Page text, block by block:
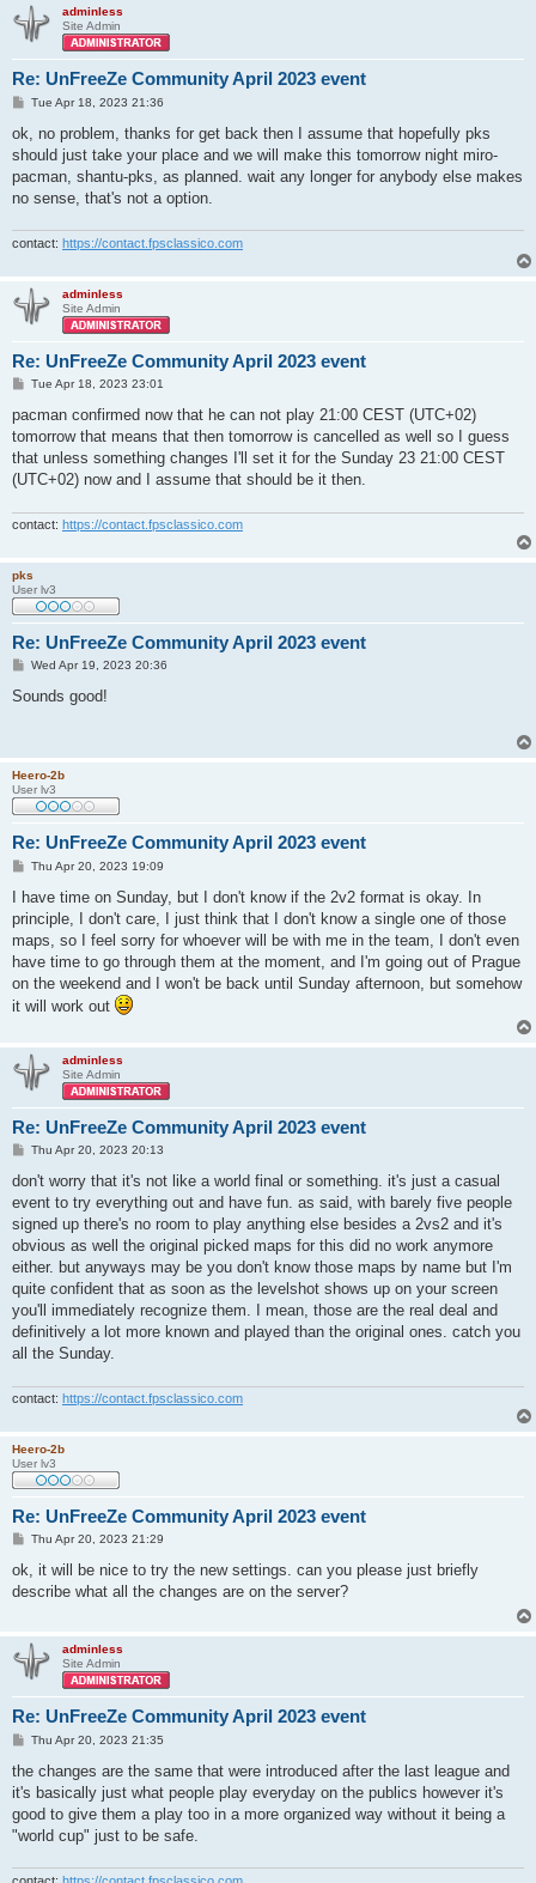
adminless
Site Admin
Re: UnFreeZe Community April 2023 event
P
s
Tue Apr 18, 2023 21:36
ok, no problem, thanks for get back then I assume that hopefully pks
should just take your place and we will make this tomorrow night miro-
pacman, shantu-pks, as planned. wait any longer for anybody else makes
no sense, that's not a option.
contact: https://contact.fpsclassico.com
adminless
Site Admin
Re: UnFreeZe Community April 2023 event
P
s
Tue Apr 18, 2023 23:01
pacman confirmed now that he can not play 21:00 CEST (UTC+02)
tomorrow that means that then tomorrow is cancelled as well so I guess
that unless something changes I'll set it for the Sunday 23 21:00 CEST
(UTC+02) now and I assume that should be it then.
contact: https://contact.fpsclassico.com
pks
User lv3
Re: UnFreeZe Community April 2023 event
P
s
Wed Apr 19, 2023 20:36
Sounds good!
Heero-2b
User lv3
Re: UnFreeZe Community April 2023 event
P
s
Thu Apr 20, 2023 19:09
I have time on Sunday, but I don't know if the 2v2 format is okay. In
principle, I don't care, I just think that I don't know a single one of those
maps, so I feel sorry for whoever will be with me in the team, I don't even
have time to go through them at the moment, and I'm going out of Prague
on the weekend and I won't be back until Sunday afternoon, but somehow
it will work out
adminless
Site Admin
Re: UnFreeZe Community April 2023 event
P
s
Thu Apr 20, 2023 20:13
don't worry that it's not like a world final or something. it's just a casual
event to try everything out and have fun. as said, with barely five people
signed up there's no room to play anything else besides a 2vs2 and it's
obvious as well the original picked maps for this did no work anymore
either. but anyways may be you don't know those maps by name but I'm
quite confident that as soon as the levelshot shows up on your screen
you'll immediately recognize them. I mean, those are the real deal and
definitively a lot more known and played than the original ones. catch you
all the Sunday.
contact: https://contact.fpsclassico.com
Heero-2b
User lv3
Re: UnFreeZe Community April 2023 event
P
s
Thu Apr 20, 2023 21:29
ok, it will be nice to try the new settings. can you please just briefly
describe what all the changes are on the server?
adminless
Site Admin
Re: UnFreeZe Community April 2023 event
P
s
Thu Apr 20, 2023 21:35
the changes are the same that were introduced after the last league and
it's basically just what people play everyday on the publics however it's
good to give them a play too in a more organized way without it being a
"world cup" just to be safe.
contact: https://contact.fpsclassico.com